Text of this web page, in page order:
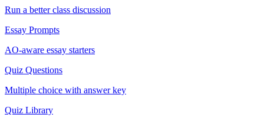
Run a better class discussion
Essay Prompts
AO-aware essay starters
Quiz Questions
Multiple choice with answer key
Quiz Library